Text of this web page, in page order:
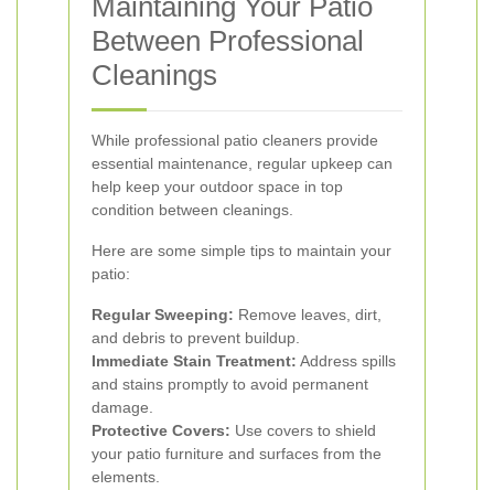
Maintaining Your Patio
Between Professional
Cleanings
While professional patio cleaners provide
essential maintenance, regular upkeep can
help keep your outdoor space in top
condition between cleanings.
Here are some simple tips to maintain your
patio:
Regular Sweeping: Remove leaves, dirt,
and debris to prevent buildup.
Immediate Stain Treatment: Address spills
and stains promptly to avoid permanent
damage.
Protective Covers: Use covers to shield
your patio furniture and surfaces from the
elements.